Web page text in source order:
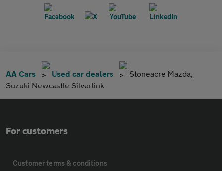
AA Cars Used car dealers
Stoneacre Mazda,
Suzuki Newcastle Silverlink
For customers
Customer terms & conditions